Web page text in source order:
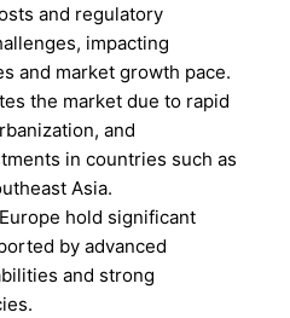
and regulatory
impacting
and market growth pace.
the market due to rapid
and
in countries such as
Asia.
hold significant
by advanced
and strong